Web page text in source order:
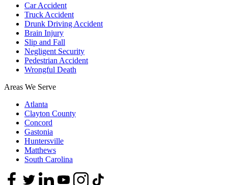
Car Accident
Truck Accident
Drunk Driving Accident
Brain Injury
Slip and Fall
Negligent Security
Pedestrian Accident
Wrongful Death
Areas We Serve
Atlanta
Clayton County
Concord
Gastonia
Huntersville
Matthews
South Carolina